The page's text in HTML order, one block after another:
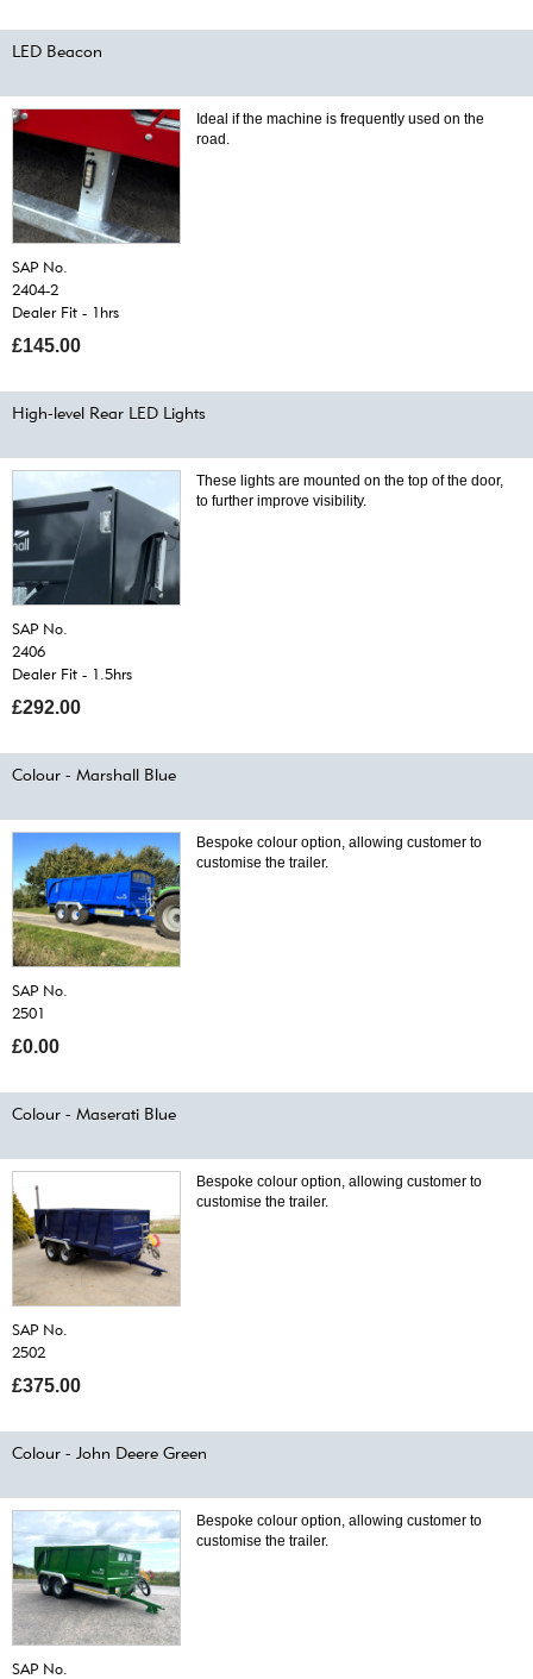
LED Beacon
SAP No.
2404-2
Dealer Fit - 1hrs
£145.00
Ideal if the machine is frequently used on the
road.
High-level Rear LED Lights
SAP No.
2406
Dealer Fit - 1.5hrs
£292.00
These lights are mounted on the top of the door,
to further improve visibility.
Colour - Marshall Blue
SAP No.
2501
£0.00
Bespoke colour option, allowing customer to
customise the trailer.
Colour - Maserati Blue
SAP No.
2502
£375.00
Bespoke colour option, allowing customer to
customise the trailer.
Colour - John Deere Green
SAP No.
Bespoke colour option, allowing customer to
customise the trailer.